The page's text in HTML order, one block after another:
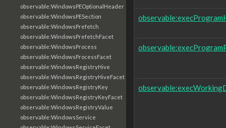
observable:WindowsPEOptionalHeader
observable:WindowsPESection
observable:WindowsPrefetch
observable:WindowsPrefetchFacet
observable:WindowsProcess
observable:WindowsProcessFacet
observable:WindowsRegistryHive
observable:WindowsRegistryHiveFacet
observable:WindowsRegistryKey
observable:WindowsRegistryKeyFacet
observable:WindowsRegistryValue
observable:WindowsService